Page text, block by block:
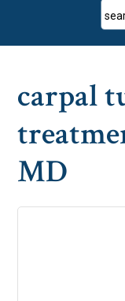
carpal
MD